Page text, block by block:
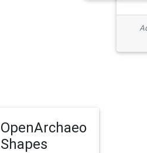
OpenArchaeo
Shapes